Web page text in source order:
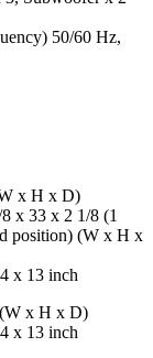
50/60 Hz,
x H x D)
x 33 x 2 1/8 (1
position) (W x H x
x 13 inch
x H x D)
x 13 inch